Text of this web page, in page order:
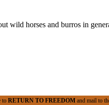
horses and burros in
to RETURN TO FREEDOM and mail to